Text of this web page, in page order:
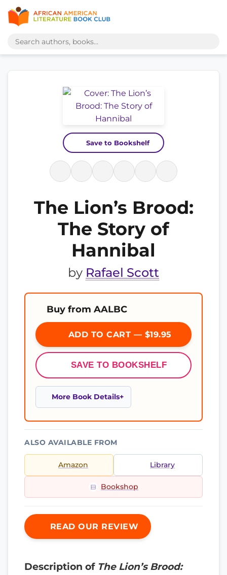
Save to Bookshelf
The Lion’s Brood:
The Story of
Hannibal
by Rafael Scott
Buy from AALBC
ADD TO CART — $19.95
SAVE TO BOOKSHELF
More Book Details
ALSO AVAILABLE FROM
Amazon Library
Bookshop
READ OUR REVIEW
Description of The Lion’s Brood: